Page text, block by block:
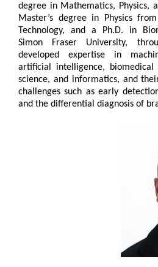
degree in Mathematics, Physics,
Master’s degree in Physics
Technology, and a Ph.D. in
Simon Fraser University,
developed expertise in
artificial intelligence, biomedical
science, and informatics, and
challenges such as early
and the differential diagnosis of